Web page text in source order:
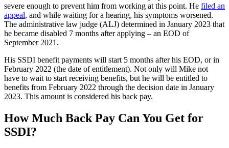
severe enough to prevent him from working at this point. He filed an
appeal, and while waiting for a hearing, his symptoms worsened.
The administrative law judge (ALJ) determined in January 2023 that
he became disabled 7 months after applying – an EOD of
September 2021.
His SSDI benefit payments will start 5 months after his EOD, or in
February 2022 (the date of entitlement). Not only will Mike not
have to wait to start receiving benefits, but he will be entitled to
benefits from February 2022 through the decision date in January
2023. This amount is considered his back pay.
How Much Back Pay Can You Get for
SSDI?